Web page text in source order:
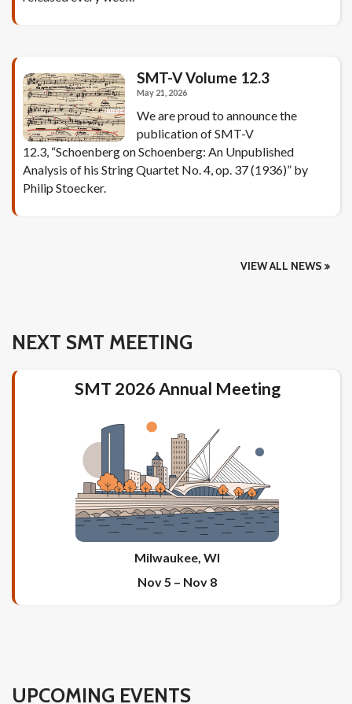
NEXT SMT MEETING
SMT 2026 Annual Meeting
Milwaukee, WI
Nov 5 – Nov 8
UPCOMING EVENTS
SMT-V Volume 12.3
May 21, 2026
We are proud to announce the
publication of SMT-V
12.3, “Schoenberg on Schoenberg: An Unpublished
Analysis of his String Quartet No. 4, op. 37 (1936)” by
Philip Stoecker.
VIEW ALL NEWS